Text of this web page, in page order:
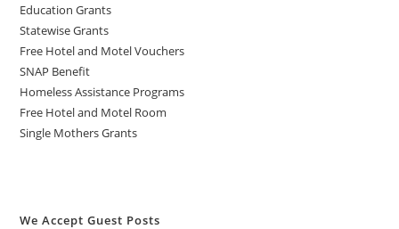
Education Grants
Statewise Grants
Free Hotel and Motel Vouchers
SNAP Benefit
Homeless Assistance Programs
Free Hotel and Motel Room
Single Mothers Grants
We Accept Guest Posts